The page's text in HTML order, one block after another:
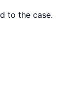
to the case.